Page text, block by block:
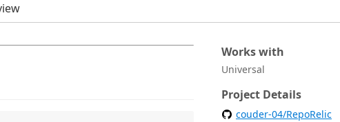
Works with
Universal
Project Details
couder-04/RepoRelic